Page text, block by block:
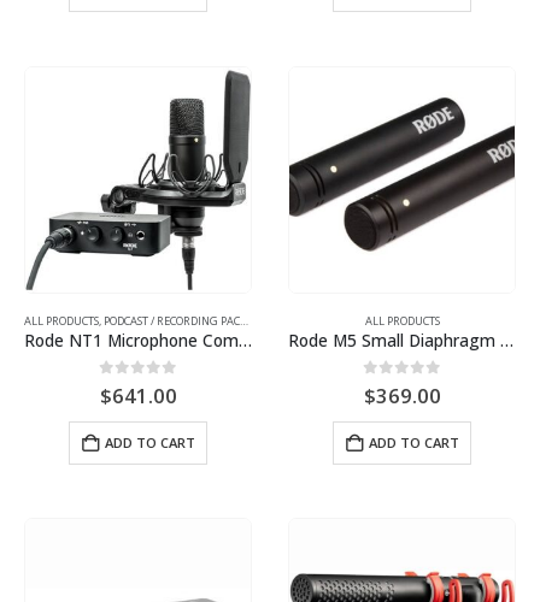
ALL PRODUCTS PODCAST / RECORDING PACKAGES
Rode NT1 Microphone Complete Studio Kit with AI-1 Audio Interface, SMR Shockmount, and Cables
0 out of 5
$641.00
ADD TO CART
ALL PRODUCTS
Rode M5 Small Diaphragm Matched Pair Condenser Microphone
0 out of 5
$369.00
ADD TO CART